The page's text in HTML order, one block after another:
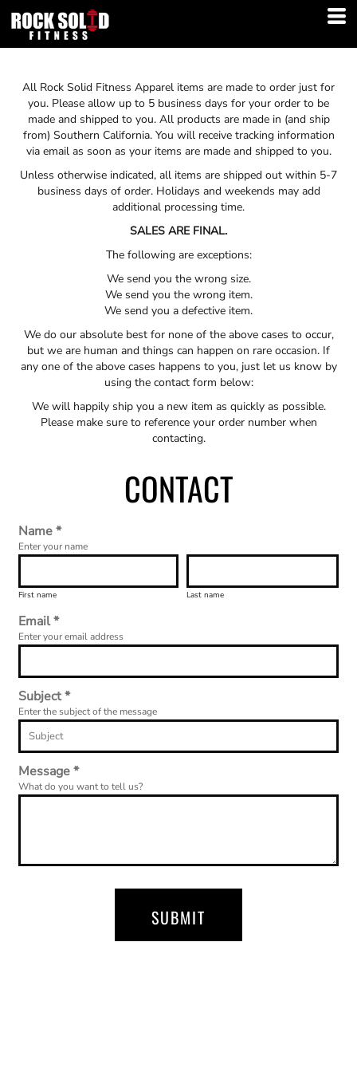
All Rock Solid Fitness Apparel items are made to order just for
you. Please allow up to 5 business days for your order to be
made and shipped to you. All products are made in (and ship
from) Southern California. You will receive tracking information
via email as soon as your items are made and shipped to you.
Unless otherwise indicated, all items are shipped out within 5-7
business days of order. Holidays and weekends may add
additional processing time.
SALES ARE FINAL.
The following are exceptions:
We send you the wrong size.
We send you the wrong item.
We send you a defective item.
We do our absolute best for none of the above cases to occur,
but we are human and things can happen on rare occasion. If
any one of the above cases happens to you, just let us know by
using the contact form below:
We will happily ship you a new item as quickly as possible.
Please make sure to reference your order number when
contacting.
CONTACT
Name *
Enter your name
First name Last name
Email *
Enter your email address
Subject *
Enter the subject of the message
Message *
What do you want to tell us?
SUBMIT